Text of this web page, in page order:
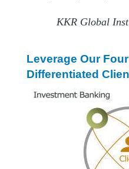
KKR Global
Leverage Our
Differentiated